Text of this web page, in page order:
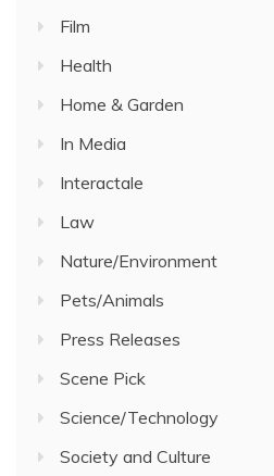
Film
Health
Home & Garden
In Media
Interactale
Law
Nature/Environment
Pets/Animals
Press Releases
Scene Pick
Science/Technology
Society and Culture